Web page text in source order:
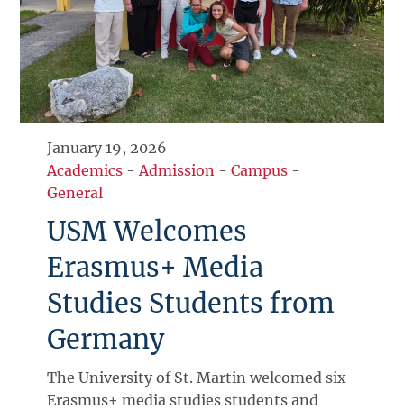
January 19, 2026
Academics - Admission -Campus -
General
USM Welcomes
Erasmus+ Media
Studies Students from
Germany
The University of St. Martin welcomed six
Erasmus+ media studies students and